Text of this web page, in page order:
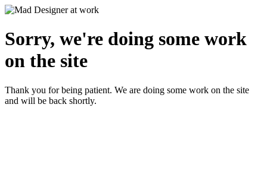
Sorry, we're doing some work
on the site
Thank you for being patient. We are doing some work on the site
and will be back shortly.